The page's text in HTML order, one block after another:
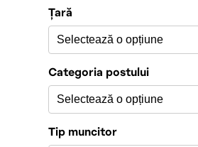
Țară
Categoria postului
Tip muncitor